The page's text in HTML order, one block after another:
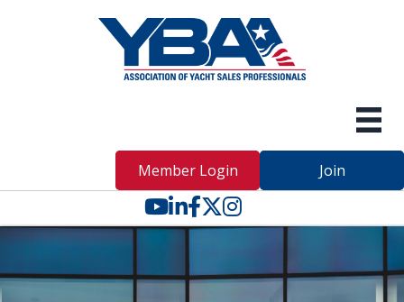
Member Login
Join
YouTube icon
LinkedIn icon
Facebook icon
Twitter X icon